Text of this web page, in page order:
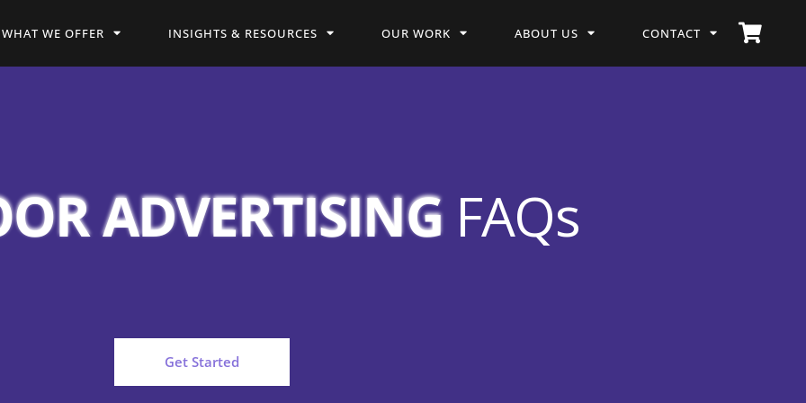
WHAT WE OFFER INSIGHTS & RESOURCES OUR WORK ABOUT US CONTACT
ADVERTISING FAQs
Get Started